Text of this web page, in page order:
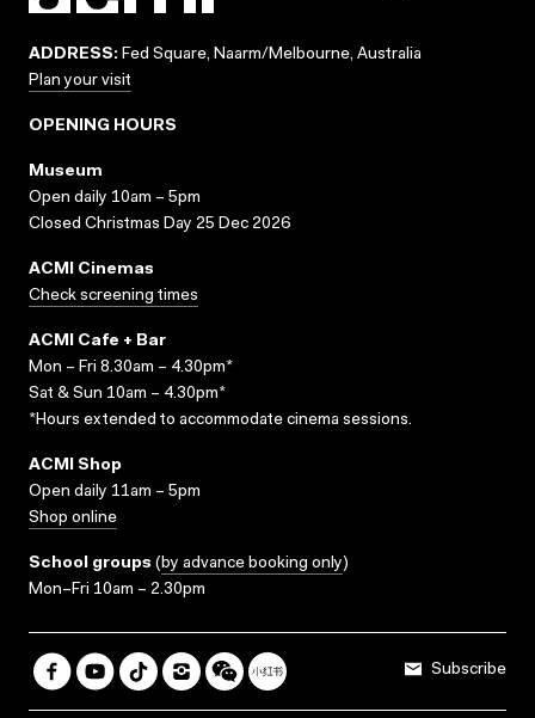
ADDRESS: Fed Square, Naarm/Melbourne, Australia
Plan your visit
OPENING HOURS
Museum
Open daily 10am – 5pm
Closed Christmas Day 25 Dec 2026
ACMI Cinemas
Check screening times
ACMI Cafe + Bar
Mon – Fri 8.30am – 4.30pm*
Sat & Sun 10am – 4.30pm*
*Hours extended to accommodate cinema sessions.
ACMI Shop
Open daily 11am – 5pm
Shop online
School groups (by advance booking only)
Mon–Fri 10am – 2.30pm
Subscribe